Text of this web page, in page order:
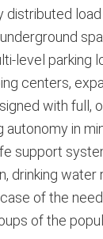
distributed
level parking
centers,
with full,
autonomy in
support
drinking water
of the
of the